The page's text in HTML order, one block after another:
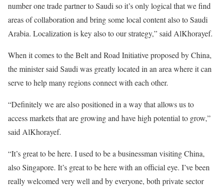
number one trade partner to Saudi so it’s only logical that we find
areas of collaboration and bring some local content also to Saudi
Arabia. Localization is key also to our strategy,” said AlKhorayef.
When it comes to the Belt and Road Initiative proposed by China,
the minister said Saudi was greatly located in an area where it can
serve to help many regions connect with each other.
“Definitely we are also positioned in a way that allows us to
access markets that are growing and have high potential to grow,”
said AlKhorayef.
“It’s great to be here. I used to be a businessman visiting China,
also Singapore. It’s great to be here with an official eye. I’ve been
really welcomed very well and by everyone, both private sector